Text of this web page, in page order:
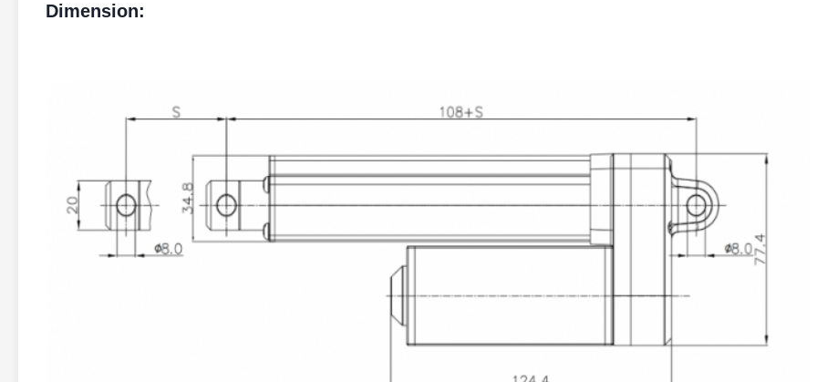
Dimension: